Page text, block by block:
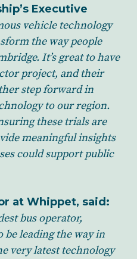
Executive
vehicle technology
the way people
It’s great to have
project, and their
step forward in
to our region.
these trials are
meaningful insights
could support public
at Whippet, said:
bus operator,
be leading the way in
very latest technology